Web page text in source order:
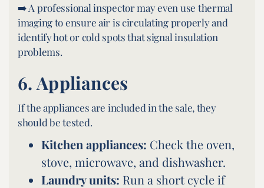
➡️ A professional inspector may even use thermal
imaging to ensure air is circulating properly and
identify hot or cold spots that signal insulation
problems.
6.Appliances
If the appliances are included in the sale, they
should be tested.
Kitchen appliances: Check the oven,
stove, microwave, and dishwasher.
Laundry units: Run a short cycle if